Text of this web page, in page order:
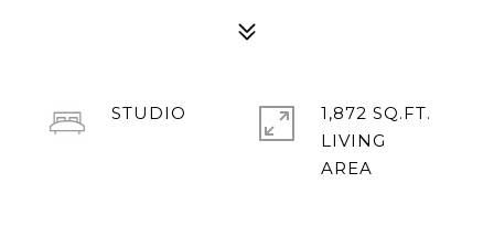
STUDIO
1,872 SQ.FT.
LIVING